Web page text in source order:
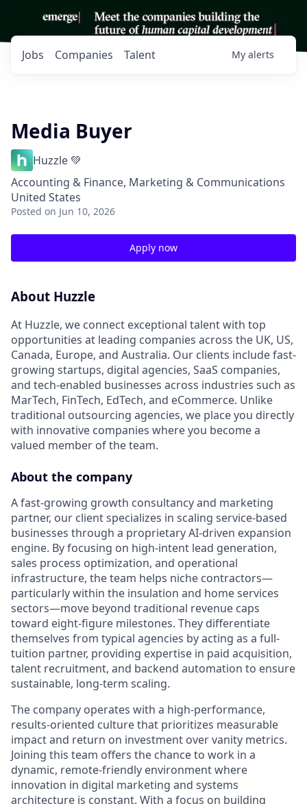
Jobs Companies Talent My alerts
Media Buyer
Huzzle 💚
Accounting & Finance, Marketing & Communications
United States
Posted on Jun 10, 2026
Apply now
About Huzzle
At Huzzle, we connect exceptional talent with top
opportunities at leading companies across the UK, US,
Canada, Europe, and Australia. Our clients include fast-
growing startups, digital agencies, SaaS companies,
and tech-enabled businesses across industries such as
MarTech, FinTech, EdTech, and eCommerce. Unlike
traditional outsourcing agencies, we place you directly
with innovative companies where you become a
valued member of the team.
About the company
A fast-growing growth consultancy and marketing
partner, our client specializes in scaling service-based
businesses through a proprietary AI-driven expansion
engine. By focusing on high-intent lead generation,
sales process optimization, and operational
infrastructure, the team helps niche contractors—
particularly within the insulation and home services
sectors—move beyond traditional revenue caps
toward eight-figure milestones. They differentiate
themselves from typical agencies by acting as a full-
tuition partner, providing expertise in paid acquisition,
talent recruitment, and backend automation to ensure
sustainable, long-term scaling.
The company operates with a high-performance,
results-oriented culture that prioritizes measurable
impact and return on investment over vanity metrics.
Joining this team offers the chance to work in a
dynamic, remote-friendly environment where
innovation in digital marketing and systems
architecture is constant. With a focus on building